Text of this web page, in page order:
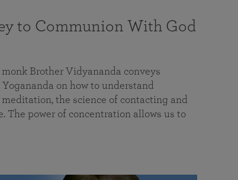
to Communion With God
Brother Vidyananda conveys
on how to understand
the science of contacting and
The power of concentration allows us to